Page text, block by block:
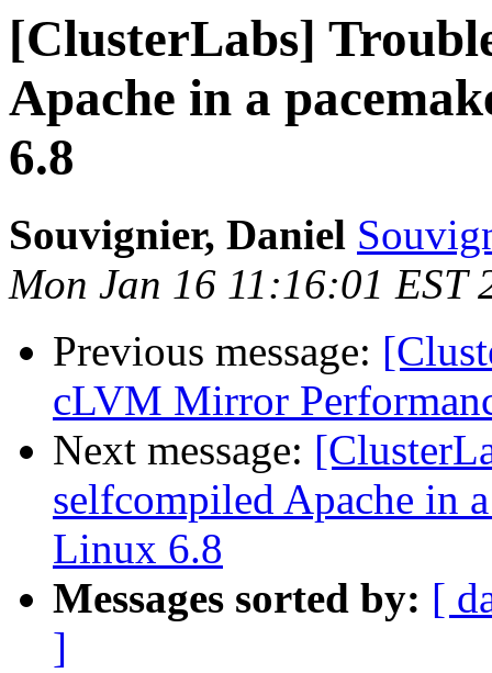
[ClusterLabs]
Apache in a
6.8
Souvignier, Daniel
Mon Jan 16 11:16:01 EST
Previous message:
cLVM Mirror
Next message:
selfcompiled Apache in
Linux 6.8
Messages sorted by: [
]